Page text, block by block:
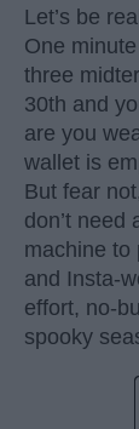
Let’s be
One
three
30th and
are you
wallet is
But fear
don’t need
machine to
and Insta-
effort, no-
spooky